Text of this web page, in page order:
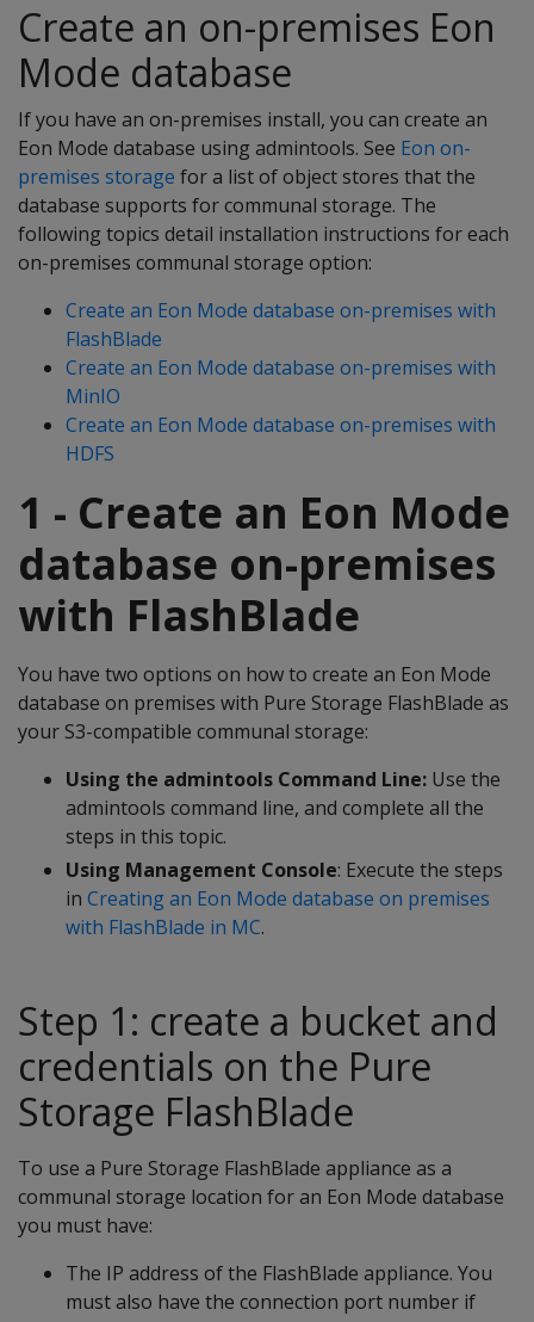
Create an on-premises Eon
Mode database
If you have an on-premises install, you can create an
Eon Mode database using admintools. See Eon on-
premises storage for a list of object stores that the
database supports for communal storage. The
following topics detail installation instructions for each
on-premises communal storage option:
Create an Eon Mode database on-premises with
FlashBlade
Create an Eon Mode database on-premises with
MinIO
Create an Eon Mode database on-premises with
HDFS
1 - Create an Eon Mode
database on-premises
with FlashBlade
You have two options on how to create an Eon Mode
database on premises with Pure Storage FlashBlade as
your S3-compatible communal storage:
Using the admintools Command Line: Use the
admintools command line, and complete all the
steps in this topic.
Using Management Console: Execute the steps
in Creating an Eon Mode database on premises
with FlashBlade in MC.
Step 1: create a bucket and
credentials on the Pure
Storage FlashBlade
To use a Pure Storage FlashBlade appliance as a
communal storage location for an Eon Mode database
you must have:
The IP address of the FlashBlade appliance. You
must also have the connection port number if